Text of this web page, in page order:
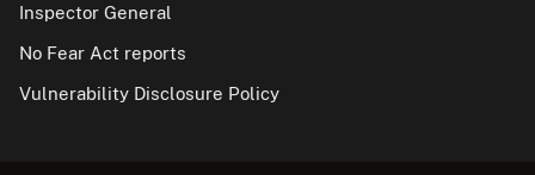
Inspector General
No Fear Act reports
Vulnerability Disclosure Policy